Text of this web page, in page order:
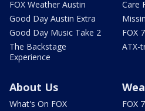
FOX Weather Austin
Good Day Austin Extra
Good Day Music Take 2
The Backstage
Experience
Care
FOX
ATX-
About Us
What's On FOX
FOX